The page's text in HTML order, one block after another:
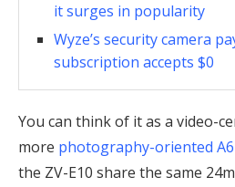
it surges in popularity
Wyze’s security camera
subscription accepts $0
You can think of it as a video-
more photography-oriented
the ZV-E10 share the same